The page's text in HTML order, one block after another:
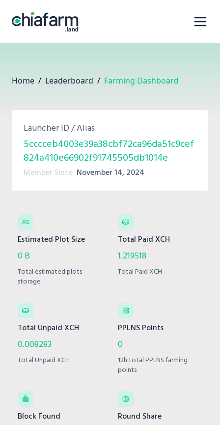
Home / Leaderboard / Farming Dashboard
Launcher ID / Alias
5cccceb4003e39a38cbf72ca96da51c9cef
824a410e66902f91745505db1014e
Member Since November 14, 2024
Estimated Plot Size
0 B
Total estimated plots
storage
Total Paid XCH
1.219518
Total Paid XCH
Total Unpaid XCH
0.008283
Total Unpaid XCH
PPLNS Points
0
12h total PPLNS farming
points
Block Found Round Share